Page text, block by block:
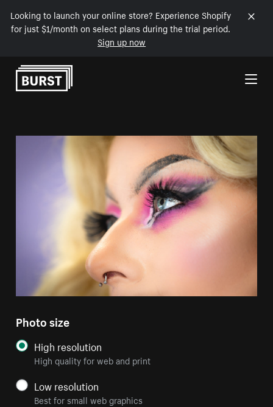
Looking to launch your online store? Experience Shopify
for just $1/month on select plans during the trial period.
Sign up now
Skip to Content
Photo size
High resolution
High quality for web and print
Low resolution
Best for small web graphics